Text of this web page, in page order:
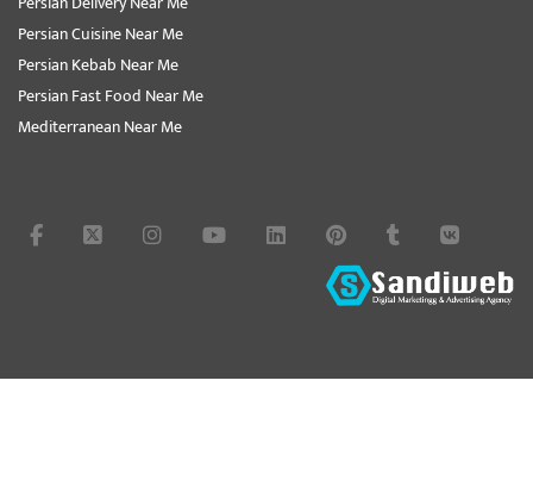
Persian Cuisine Near Me
Persian Kebab Near Me
Persian Fast Food Near Me
Mediterranean Near Me